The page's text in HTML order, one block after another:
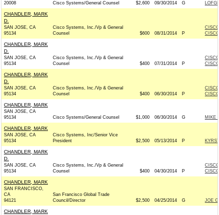
20008
Cisco Systems/General Counsel $2,600 09/30/2014 G
CHANDLER, MARK
D.
SAN JOSE, CA
95134
Cisco Systems, Inc./Vp & General
Counsel
$600 08/31/2014 P
CHANDLER, MARK
D.
SAN JOSE, CA
95134
Cisco Systems, Inc./Vp & General
Counsel
$400 07/31/2014 P
CHANDLER, MARK
D.
SAN JOSE, CA
95134
Cisco Systems, Inc./Vp & General
Counsel
$400 06/30/2014 P
CHANDLER, MARK
SAN JOSE, CA
95134
Cisco Systems/General Counsel $1,000 06/30/2014 G MIKE
CHANDLER, MARK
SAN JOSE, CA
95134
Cisco Systems, Inc/Senior Vice
President
$2,500 05/13/2014 P
CHANDLER, MARK
D.
SAN JOSE, CA
95134
Cisco Systems, Inc./Vp & General
Counsel
$400 04/30/2014 P
CHANDLER, MARK
SAN FRANCISCO,
CA
94121
San Francisco Global Trade
Council/Director
$2,500 04/25/2014 G JOE
CHANDLER, MARK